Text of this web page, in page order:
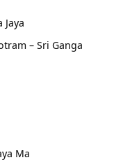
Jaya
– Sri Ganga
Ma